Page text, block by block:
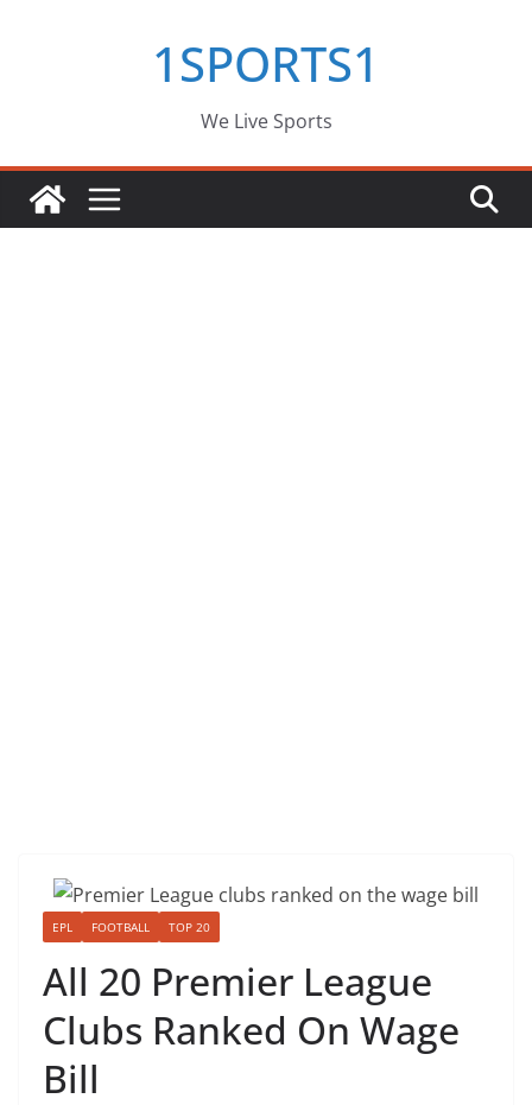
1SPORTS1
We Live Sports
EPL FOOTBALL TOP 20
All 20 Premier League
Clubs Ranked On Wage
Bill